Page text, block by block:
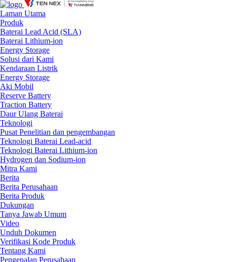
Laman Utama
Produk
Baterai Lead Acid (SLA)
Baterai Lithium-ion
Energy Storage
Solusi dari Kami
Kendaraan Listrik
Energy Storage
Aki Mobil
Reserve Battery
Traction Battery
Daur Ulang Baterai
Teknologi
Pusat Penelitian dan pengembangan
Teknologi Baterai Lead-acid
Teknologi Baterai Lithium-ion
Hydrogen dan Sodium-ion
Mitra Kami
Berita
Berita Perusahaan
Berita Produk
Dukungan
Tanya Jawab Umum
Video
Unduh Dokumen
Verifikasi Kode Produk
Tentang Kami
Pengenalan Perusahaan